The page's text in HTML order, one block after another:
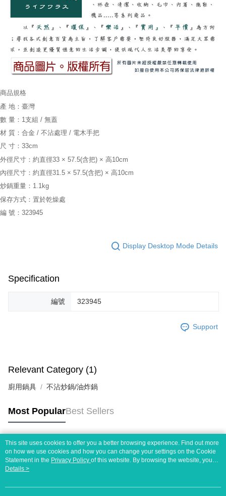
商品規格
產 地：臺灣
數 量：1支組 / 無蓋
材 質：合金 / 不沾處理 / 電木手把
尺 寸：33cm
外徑尺寸：約直徑33 × 57.5(含把) × 高10cm
內徑尺寸：約直徑31.5 × 57.5(含把) × 高10cm
炒鍋重量：1.1kg
保存方式：置於乾燥處
編 號：323945
Display Desktop Mode Details
Specification
編號 323945
Support
Relevant Category (1)
廚用鍋具 不沾炒鍋/油炸鍋
Most PopularBest Sellers
Popular Tags
This site uses cookies to offer you a better browsing experience. Find out more
on how we use cookies and how you can change your settings on the Cookie
Statement in the Privacy Policy of this website. By browsing the website, you
agree to our use of cookies as described in our Cookie Statement.
Details >